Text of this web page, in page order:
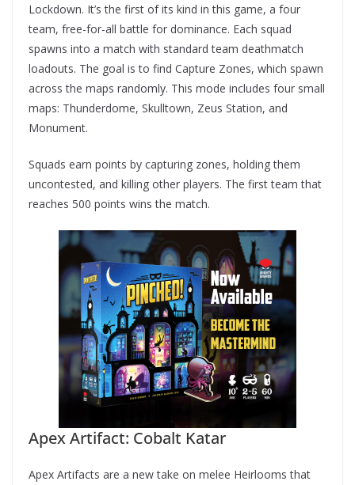
Lockdown. It’s the first of its kind in this game, a four
team, free-for-all battle for dominance. Each squad
spawns into a match with standard team deathmatch
loadouts. The goal is to find Capture Zones, which spawn
across the maps randomly. This mode includes four small
maps: Thunderdome, Skulltown, Zeus Station, and
Monument.
Squads earn points by capturing zones, holding them
uncontested, and killing other players. The first team that
reaches 500 points wins the match.
Apex Artifact: Cobalt Katar
Apex Artifacts are a new take on melee Heirlooms that